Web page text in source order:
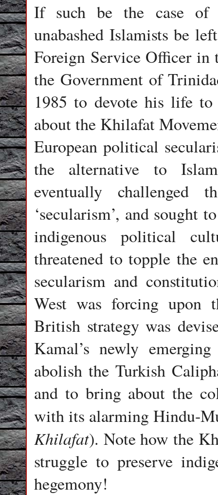
If such be the case of
unabashed Islamists be
Foreign Service Officer
the Government of
1985 to devote his life
about the Khilafat
European political
the alternative to
eventually challenged
‘secularism’, and sought
indigenous political
threatened to topple the
secularism and
West was forcing upon
British strategy was
Kamal’s newly
abolish the Turkish
and to bring about the
with its alarming Hindu-
Khilafat). Note how the
struggle to preserve
hegemony!